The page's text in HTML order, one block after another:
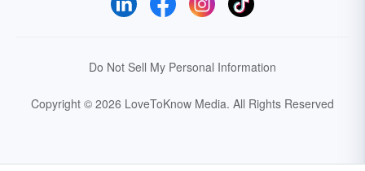
Do Not Sell My Personal Information
Copyright © 2026 LoveToKnow Media. All Rights Reserved